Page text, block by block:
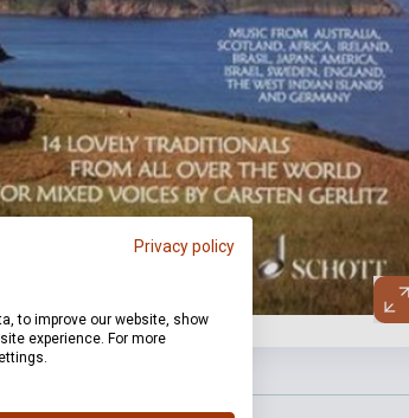
Privacy policy
to improve our website, show
experience. For more